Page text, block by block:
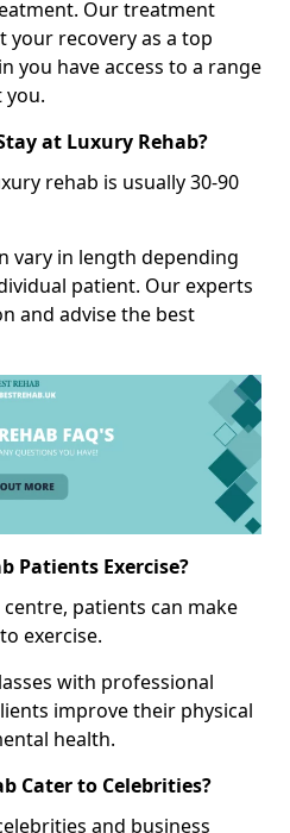
Our treatment
your recovery as a top
you have access to a range
you.
at Luxury Rehab?
rehab is usually 30-90
vary in length depending
patient. Our experts
and advise the best
Patients Exercise?
patients can make
exercise.
with professional
improve their physical
health.
Cater to Celebrities?
and business